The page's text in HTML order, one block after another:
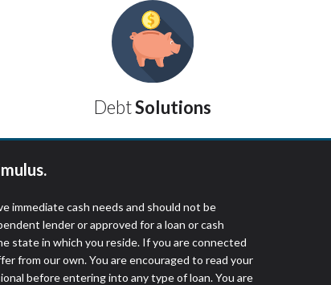
DebtSolutions
immediate cash needs and should not be
lender or approved for a loan or cash
state in which you reside. If you are connected
from our own. You are encouraged to read your
before entering into any type of loan. You are